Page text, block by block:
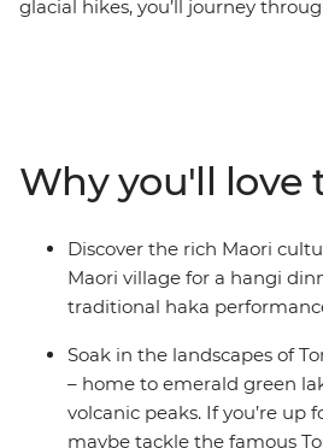
glacial hikes, you’ll journey
Islands, visit a hot water beach
Coromandel and ride a train
Learn about local cultural history
Grounds, spot wildlife in
South Island’s ‘adventure capital
Why you'll love
Discover the rich Maori
Maori village for a hangi
traditional haka
Soak in the landscapes of
– home to emerald green
volcanic peaks. If you’re up
maybe tackle the famous